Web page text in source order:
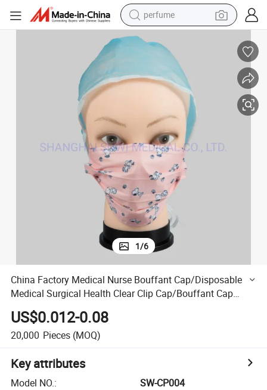
perfume
crawler excavator
tshirt
wheel loader
man watch
living room sofa
1/6
China Factory Medical Nurse Bouffant Cap/Disposable
Medical Surgical Health Clear Clip Cap/Bouffant Cap
CE&ISO Certificate Medical
US$0.012-0.08
20,000 Pieces (MOQ)
Key attributes
Model NO.:
SW-CP004